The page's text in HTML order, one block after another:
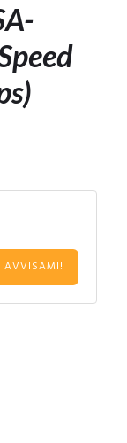
AVVISAMI!